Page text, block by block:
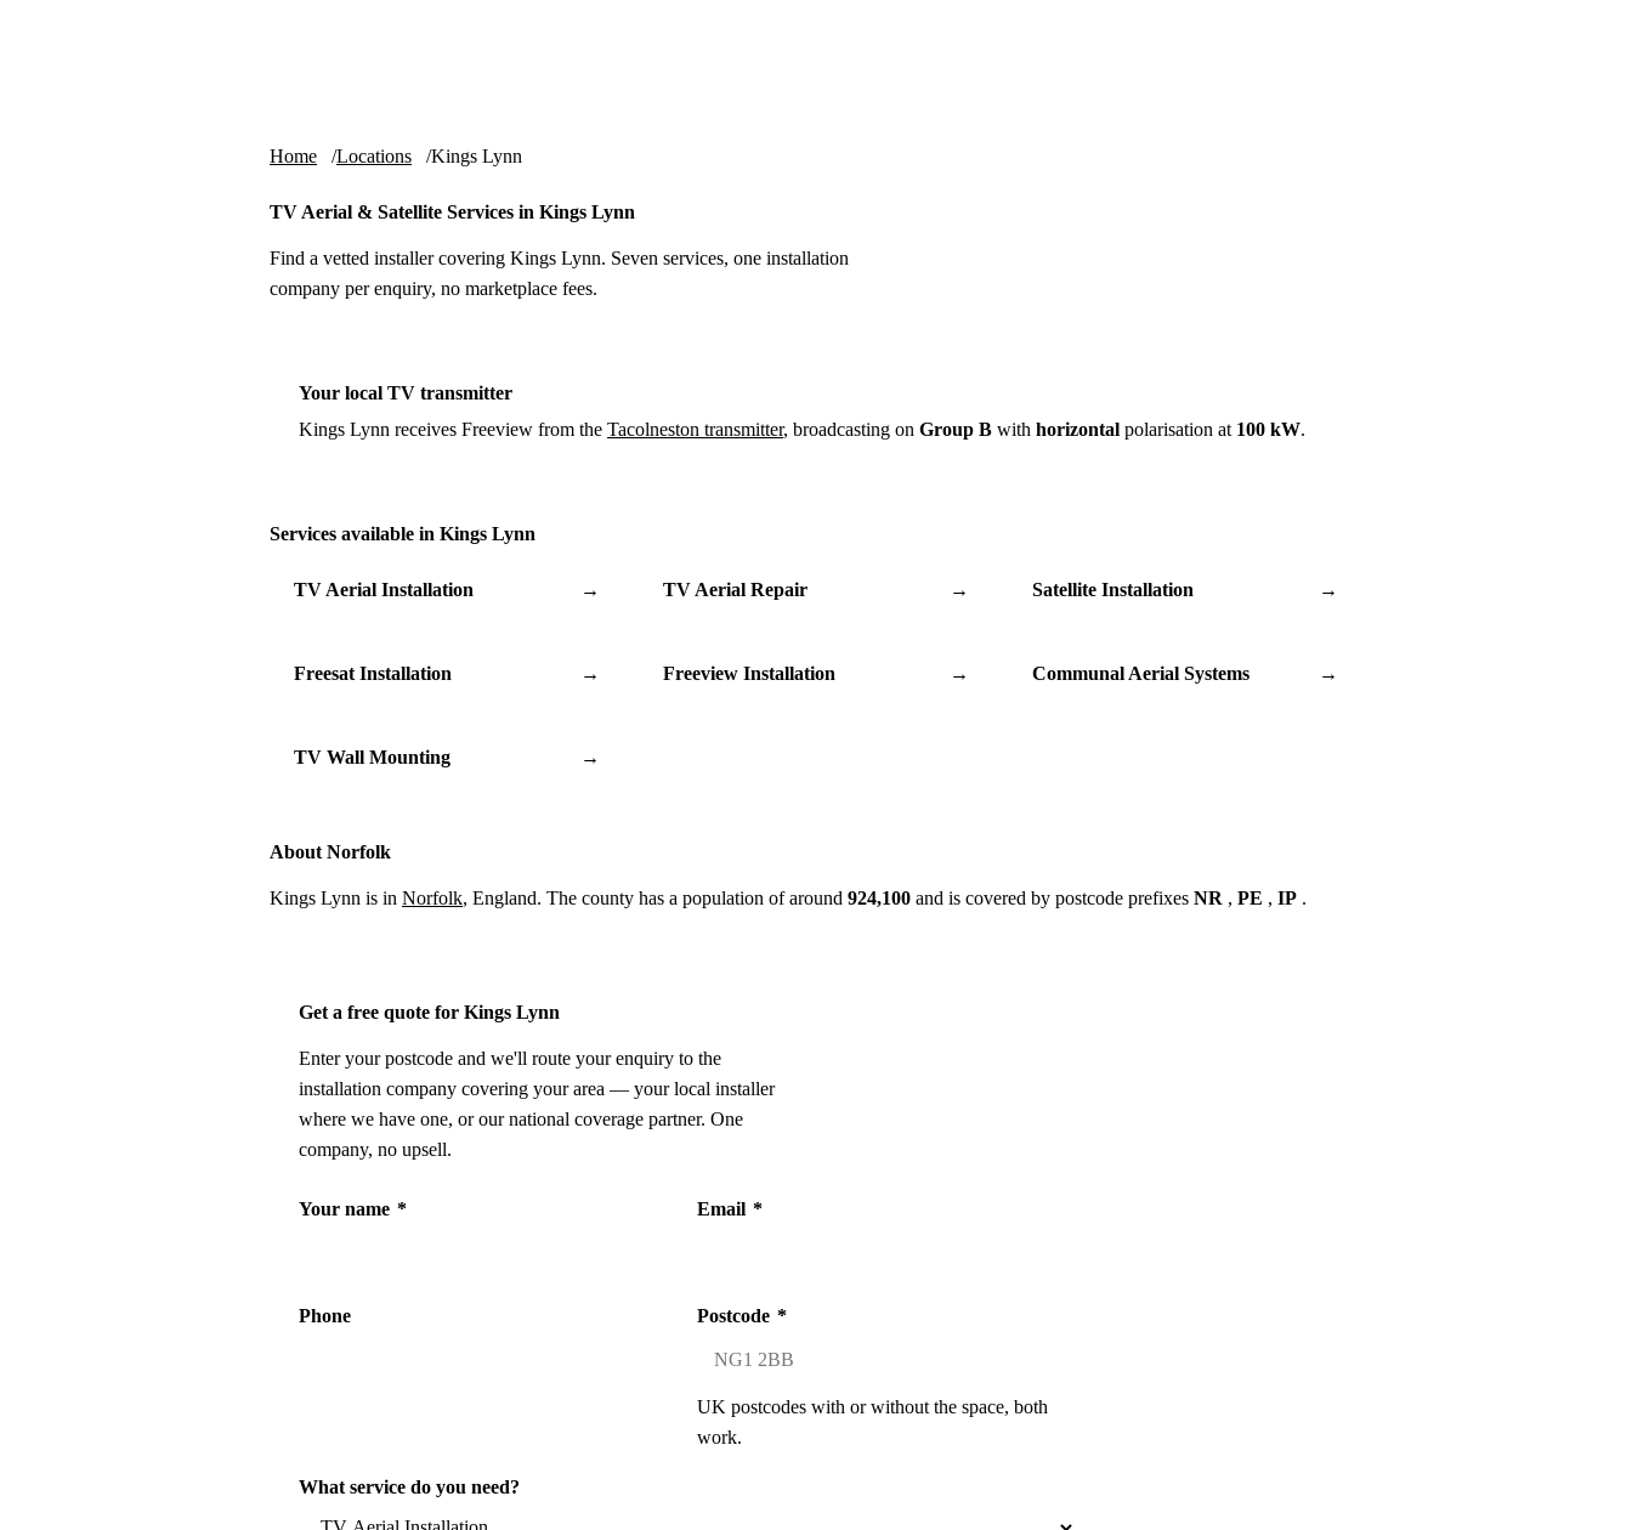
Home Locations Kings Lynn
TV Aerial & Satellite Services in Kings Lynn
Find a vetted installer covering Kings Lynn. Seven services, one installation
company per enquiry, no marketplace fees.
Your local TV transmitter
Kings Lynn receives Freeview from the Tacolneston transmitter, broadcasting on Group B with horizontal polarisation at 100 kW.
Services available in Kings Lynn
TV Aerial Installation → TV Aerial Repair → Satellite Installation →
Freesat Installation → Freeview Installation → Communal Aerial Systems →
TV Wall Mounting →
About Norfolk
Kings Lynn is in Norfolk, England. The county has a population of around 924,100 and is covered by postcode prefixes NR , PE , IP .
Get a free quote for Kings Lynn
Enter your postcode and we'll route your enquiry to the
installation company covering your area — your local installer
where we have one, or our national coverage partner. One
company, no upsell.
Your name * Email *
Phone Postcode *
UK postcodes with or without the space, both
work.
What service do you need?